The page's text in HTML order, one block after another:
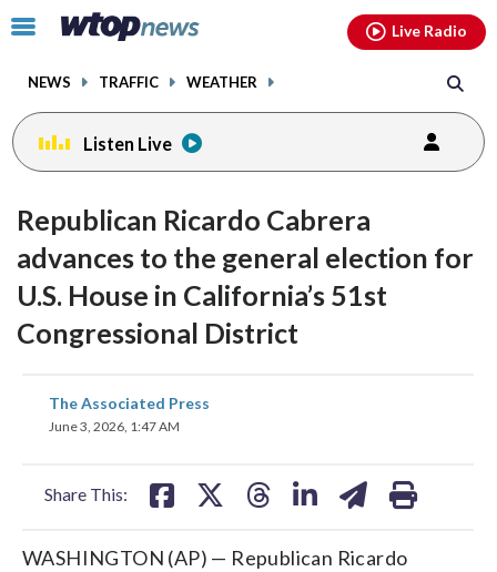
Click
toggle
menu.
NEWS TRAFFIC WEATHER
Live Radio
Listen Live
Republican Ricardo Cabrera
advances to the general election for
U.S. House in California’s 51st
Congressional District
The Associated Press
June 3, 2026, 1:47 AM
Share This:
share
on
WASHINGTON (AP) — Republican Ricardo
facebookinstagram youtubethreads